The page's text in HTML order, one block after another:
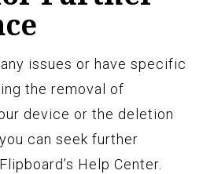
issues or have specific
the removal of
device or the deletion
can seek further
Help Center.